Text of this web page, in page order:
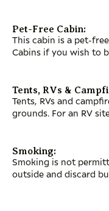
Pet-Free Cabin:
This cabin is a pet-
Cabins if you wish to
Tents, RVs &
Tents, RVs and
grounds. For an RV
Smoking:
Smoking is not
outside and discard